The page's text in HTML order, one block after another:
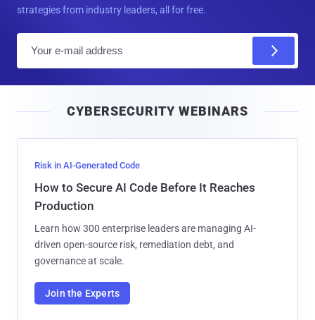
strategies from industry leaders, all for free.
l
CYBERSECURITY WEBINARS
Risk in AI-Generated Code
How to Secure AI Code Before It Reaches
Production
Learn how 300 enterprise leaders are managing AI-
driven open-source risk, remediation debt, and
governance at scale.
Join the Experts